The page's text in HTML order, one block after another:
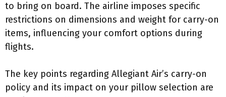
to bring on board. The airline imposes specific
restrictions on dimensions and weight for carry-on
items, influencing your comfort options during
flights.
The key points regarding Allegiant Air’s carry-on
policy and its impact on your pillow selection are